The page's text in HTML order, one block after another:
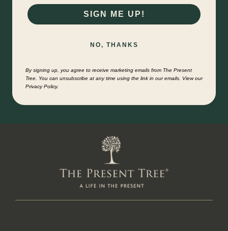
SIGN ME UP!
NO, THANKS
By signing up, you agree to receive marketing emails from The Present
Tree. You can unsubscribe at any time using the link in our emails. View our
Privacy Policy.